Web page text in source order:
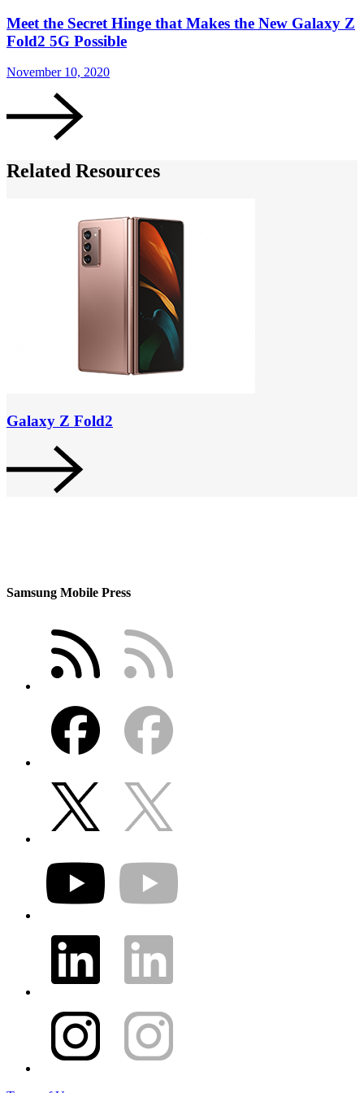
Meet the Secret Hinge that Makes the New Galaxy Z
Fold2 5G Possible
November 10, 2020
Related Resources
Galaxy Z Fold2
Samsung Mobile Press